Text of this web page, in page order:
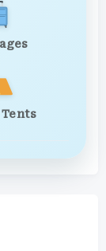
Tents